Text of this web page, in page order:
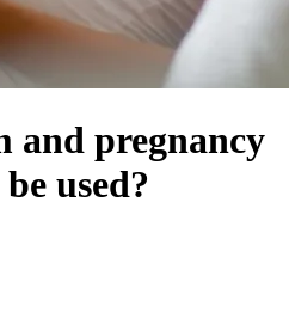
and pregnancy
used?